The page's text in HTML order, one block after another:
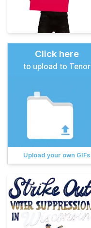
Click here
to upload to Tenor
Upload your own GIFs